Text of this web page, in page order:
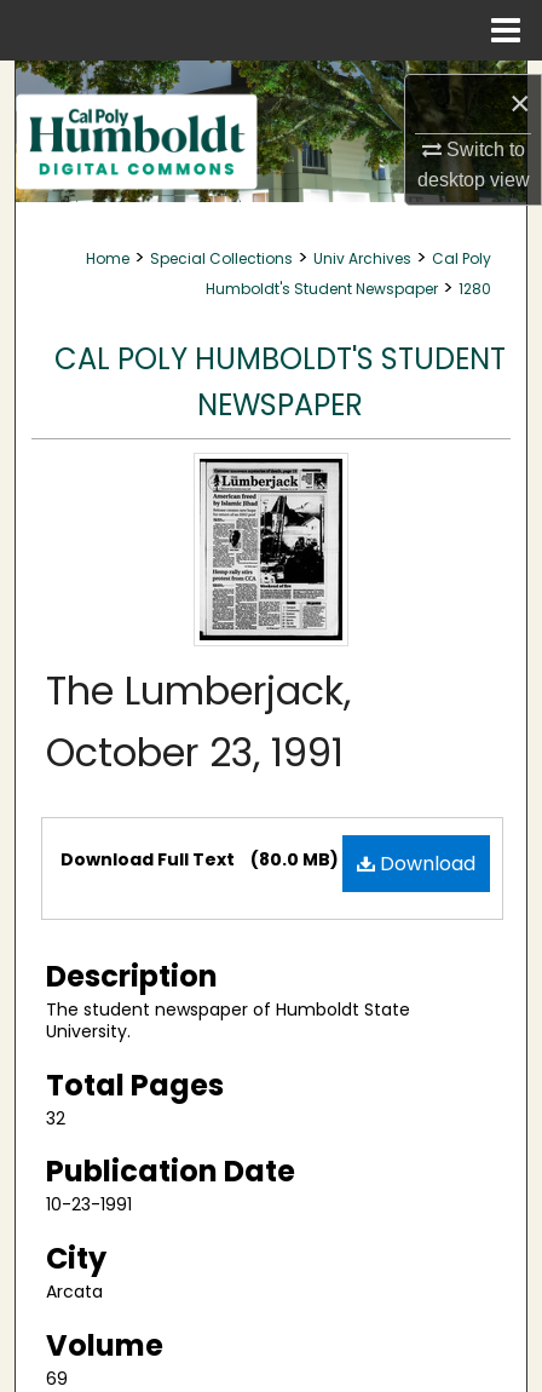
×
Switch to
desktopview
Search
Browse Collections
My Account
About
Home > Special Collections > Univ Archives > Cal Poly
Humboldt's Student Newspaper > 1280
CAL POLY HUMBOLDT'S STUDENT
NEWSPAPER
The Lumberjack,
October 23, 1991
Files Download
Download Full Text (80.0 MB)
Description
The student newspaper of Humboldt State
University.
Total Pages
32
Publication Date
10-23-1991
City
Arcata
Volume
69